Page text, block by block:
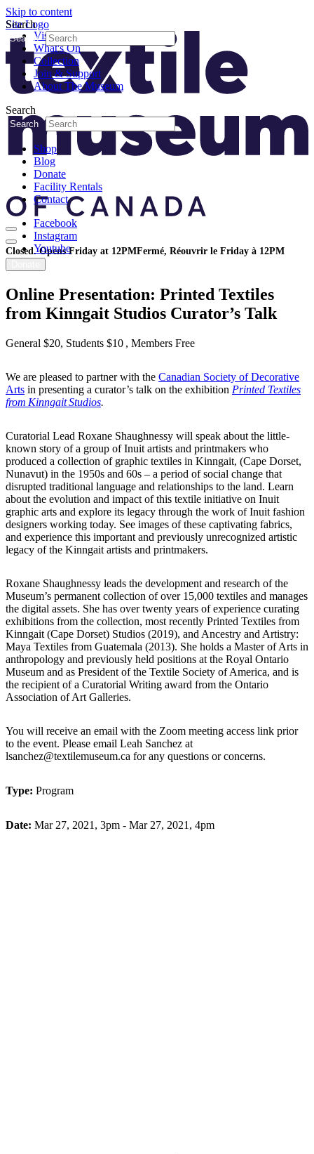
Skip to content
Visit
What's On
Collection
Join & Support
About The Museum
Search
Search
Shop
Blog
Donate
Facility Rentals
Contact
Facebook
Instagram
Youtube
Search
Search
Site Logo
Closed. Opens Friday at 12PMFermé, Réouvrir le Friday à 12PM
Online Presentation: Printed Textiles
from Kinngait Studios Curator’s Talk
General $20, Students $10 , Members Free
We are pleased to partner with the Canadian Society of Decorative
Arts in presenting a curator’s talk on the exhibition Printed Textiles
from Kinngait Studios.
Curatorial Lead Roxane Shaughnessy will speak about the little-
known story of a group of Inuit artists and printmakers who
produced a collection of graphic textiles in Kinngait, (Cape Dorset,
Nunavut) in the 1950s and 60s – a period of social change that
disrupted traditional language and relationships to the land. Learn
about the evolution and impact of this textile initiative on Inuit
graphic arts and explore its legacy through the work of Inuit fashion
designers working today. See images of these captivating fabrics,
and experience this important and previously unrecognized artistic
legacy of the Kinngait artists and printmakers.
Roxane Shaughnessy leads the development and research of the
Museum’s permanent collection of over 15,000 textiles and manages
the digital assets. She has over twenty years of experience curating
exhibitions from the collection, most recently Printed Textiles from
Kinngait (Cape Dorset) Studios (2019), and Ancestry and Artistry:
Maya Textiles from Guatemala (2013). She holds a Master of Arts in
anthropology and previously held positions at the Royal Ontario
Museum and as President of the Textile Society of America, and is
the recipient of a Curatorial Writing award from the Ontario
Association of Art Galleries.
You will receive an email with the Zoom meeting access link prior
to the event. Please email Leah Sanchez at
lsanchez@textilemuseum.ca for any questions or concerns.
Type: Program
Date: Mar 27, 2021, 3pm - Mar 27, 2021, 4pm